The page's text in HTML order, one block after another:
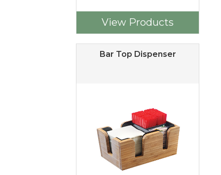
View Products
Bar Top Dispenser